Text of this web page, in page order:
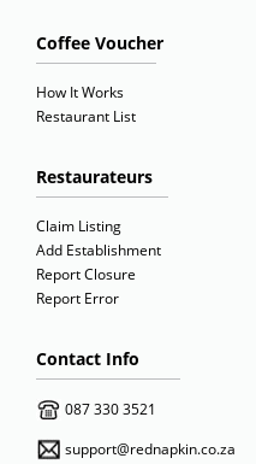
Coffee Voucher
How It Works
Restaurant List
Restaurateurs
Claim Listing
Add Establishment
Report Closure
Report Error
Contact Info
087 330 3521
support@rednapkin.co.za